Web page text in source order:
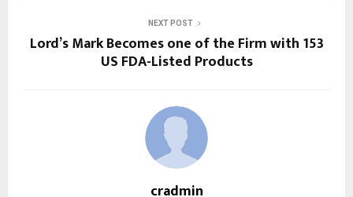
NEXT POST
Lord’s Mark Becomes one of the Firm with 153
US FDA-Listed Products
cradmin